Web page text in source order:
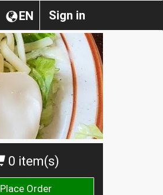
Sign in
EN
0 item(s)
Place Order